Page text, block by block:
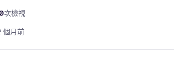
次檢視
個月前